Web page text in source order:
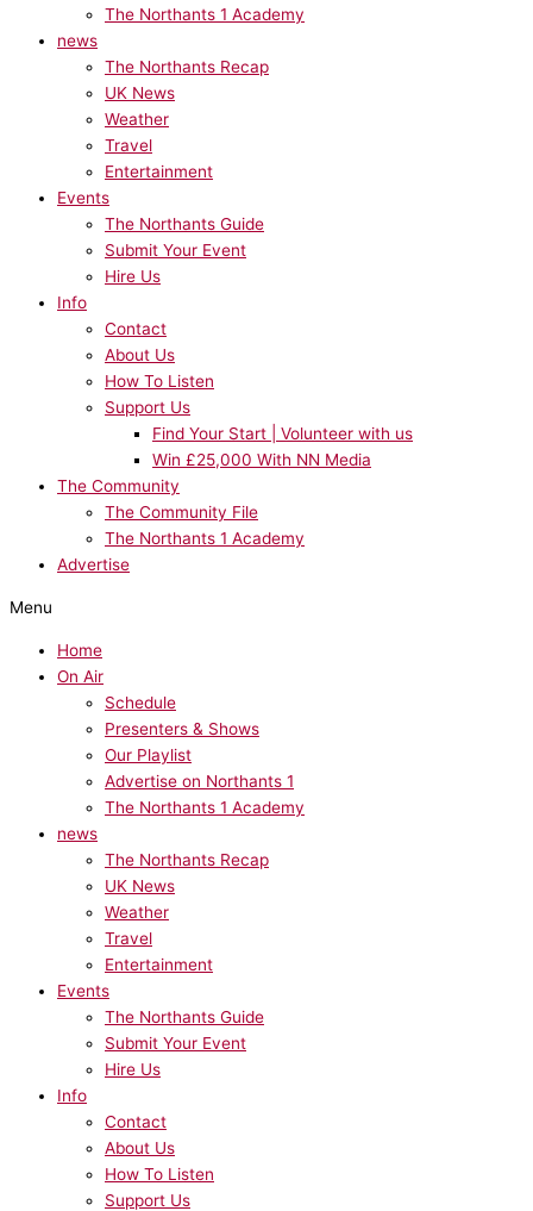
The Northants 1 Academy
news
The Northants Recap
UK News
Weather
Travel
Entertainment
Events
The Northants Guide
Submit Your Event
Hire Us
Info
Contact
About Us
How To Listen
Support Us
Find Your Start | Volunteer with us
Win £25,000 With NN Media
The Community
The Community File
The Northants 1 Academy
Advertise
Menu
Home
On Air
Schedule
Presenters & Shows
Our Playlist
Advertise on Northants 1
The Northants 1 Academy
news
The Northants Recap
UK News
Weather
Travel
Entertainment
Events
The Northants Guide
Submit Your Event
Hire Us
Info
Contact
About Us
How To Listen
Support Us